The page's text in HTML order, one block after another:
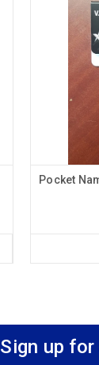
Pocket
Sign up